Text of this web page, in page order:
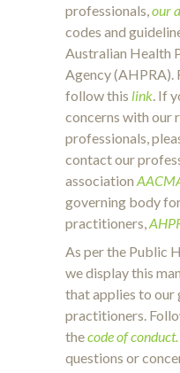
professionals,our
codes and
Australian Health
Agency (AHPRA).
follow this link. If
concerns with our
professionals,
contact our
association
governing body
practitioners,
As per the Public
we display this
that applies to our
practitioners.
thecode of conduct.
questions or